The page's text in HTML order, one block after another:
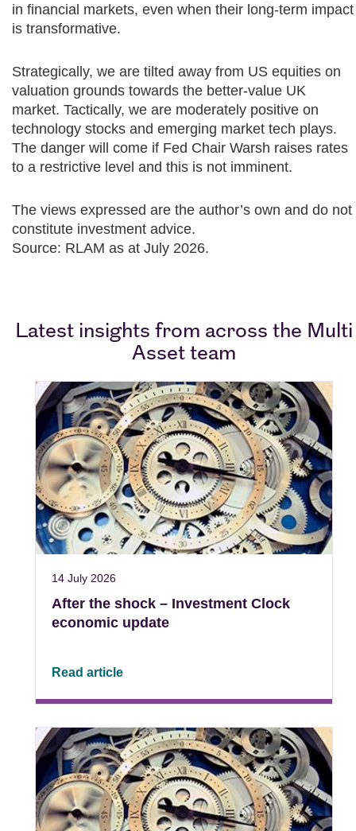
in financial markets, even when their long-term impact
is transformative.​
Strategically, we are tilted away from US equities on
valuation grounds towards the better-value UK
market. Tactically, we are moderately positive on
technology stocks and emerging market tech plays.
The danger will come if Fed Chair Warsh raises rates
to a restrictive level and this is not imminent.​
The views expressed are the author’s own and do not
constitute investment advice.
Source: RLAM as at July 2026.
Latest insights from across the Multi
Asset team
14 July 2026
After the shock – Investment Clock
economic update
Read article